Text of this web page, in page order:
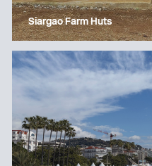
Siargao Farm Huts